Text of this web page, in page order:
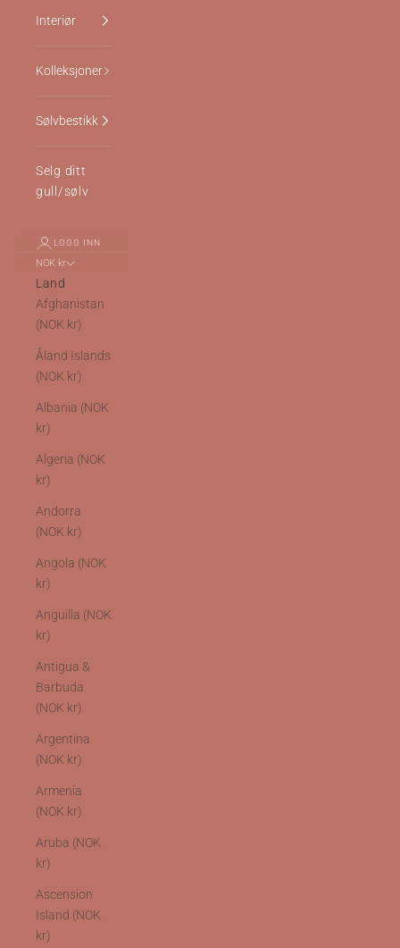
Interiør
Kolleksjoner
Sølvbestikk
Selg ditt
gull/sølv
LOGG INN
NOK kr
Land
Afghanistan
(NOK kr)
Åland Islands
(NOK kr)
Albania (NOK
kr)
Algeria (NOK
kr)
Andorra
(NOK kr)
Angola (NOK
kr)
Anguilla (NOK
kr)
Antigua &
Barbuda
(NOK kr)
Argentina
(NOK kr)
Armenia
(NOK kr)
Aruba (NOK
kr)
Ascension
Island (NOK
kr)